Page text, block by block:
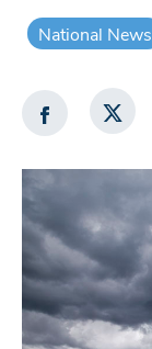
National News